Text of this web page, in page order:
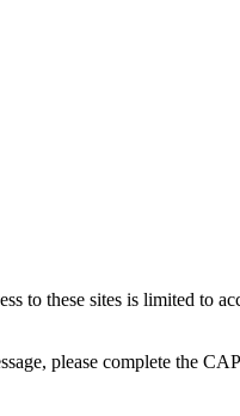
to these sites is limited to
please complete the